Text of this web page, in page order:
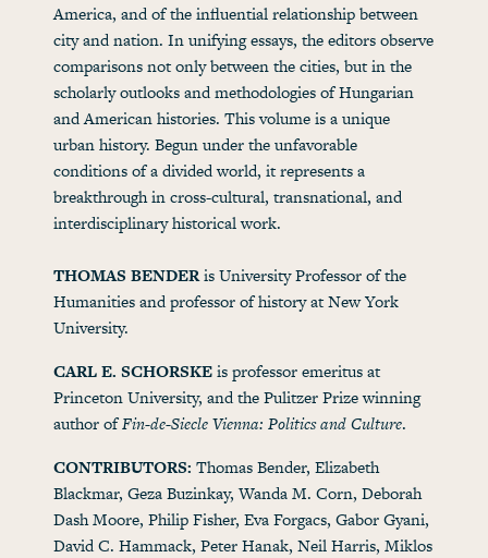
America, and of the influential relationship between
city and nation. In unifying essays, the editors observe
comparisons not only between the cities, but in the
scholarly outlooks and methodologies of Hungarian
and American histories. This volume is a unique
urban history. Begun under the unfavorable
conditions of a divided world, it represents a
breakthrough in cross-cultural, transnational, and
interdisciplinary historical work.
THOMAS BENDERis University Professor of the
Humanities and professor of history at New York
University.
CARL E. SCHORSKEis professor emeritus at
Princeton University, and the Pulitzer Prize winning
author ofFin-de-Siecle Vienna: Politics and Culture.
CONTRIBUTORS: Thomas Bender, Elizabeth
Blackmar, Geza Buzinkay, Wanda M. Corn, Deborah
Dash Moore, Philip Fisher, Eva Forgacs, Gabor Gyani,
David C. Hammack, Peter Hanak, Neil Harris, Miklos